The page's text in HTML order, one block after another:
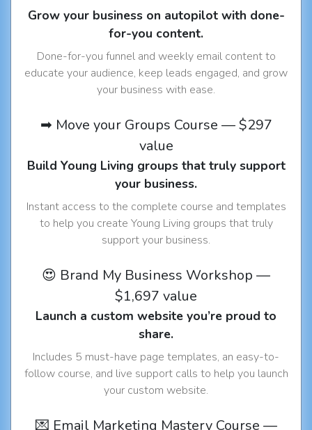
Grow your business on autopilot with done-
for-you content.
Done-for-you funnel and weekly email content to
educate your audience, keep leads engaged, and grow
your business with ease.
➡ Move your Groups Course — $297
value
Build Young Living groups that truly support
your business.
Instant access to the complete course and templates
to help you create Young Living groups that truly
support your business.
😍 Brand My Business Workshop —
$1,697 value
Launch a custom website you’re proud to
share.
Includes 5 must-have page templates, an easy-to-
follow course, and live support calls to help you launch
your custom website.
💌 Email Marketing Mastery Course —